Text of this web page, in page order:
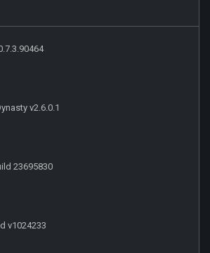
v2.6.0.1
23695830
v1024233